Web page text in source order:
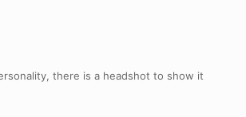
there is a headshot to show it